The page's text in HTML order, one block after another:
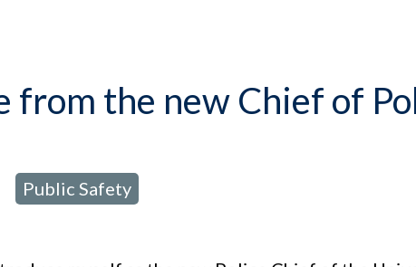
from the new Chief of
Public Safety